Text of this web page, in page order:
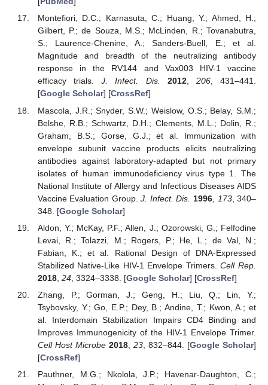
Montefiori, D.C.; Karnasuta, C.; Huang, Y.; Ahmed, H.;
Gilbert, P.; de Souza, M.S.; McLinden, R.; Tovanabutra,
S.; Laurence-Chenine, A.; Sanders-Buell, E.; et al.
Magnitude and breadth of the neutralizing antibody
response in the RV144 and Vax003 HIV-1 vaccine
efficacy trials.J. Infect. Dis. 2012, 206, 431–441.
[Google Scholar] [CrossRef]
Mascola, J.R.; Snyder, S.W.; Weislow, O.S.; Belay, S.M.;
Belshe, R.B.; Schwartz, D.H.; Clements, M.L.; Dolin, R.;
Graham, B.S.; Gorse, G.J.; et al. Immunization with
envelope subunit vaccine products elicits neutralizing
antibodies against laboratory-adapted but not primary
isolates of human immunodeficiency virus type 1. The
National Institute of Allergy and Infectious Diseases AIDS
Vaccine Evaluation Group.J. Infect. Dis. 1996, 173, 340–
348. [Google Scholar]
Aldon, Y.; McKay, P.F.; Allen, J.; Ozorowski, G.; Felfodine
Levai, R.; Tolazzi, M.; Rogers, P.; He, L.; de Val, N.;
Fabian, K.; et al. Rational Design of DNA-Expressed
Stabilized Native-Like HIV-1 Envelope Trimers.Cell Rep.
2018, 24, 3324–3338. [Google Scholar] [CrossRef]
Zhang, P.; Gorman, J.; Geng, H.; Liu, Q.; Lin, Y.;
Tsybovsky, Y.; Go, E.P.; Dey, B.; Andine, T.; Kwon, A.; et
al. Interdomain Stabilization Impairs CD4 Binding and
Improves Immunogenicity of the HIV-1 Envelope Trimer.
Cell Host Microbe 2018, 23, 832–844. [Google Scholar]
[CrossRef]
Pauthner, M.G.; Nkolola, J.P.; Havenar-Daughton, C.;